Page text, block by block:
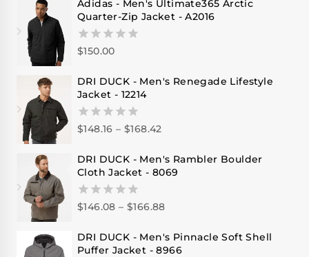
Adidas - Men's Ultimate365 Arctic
Quarter-Zip Jacket - A2016
0
of
5
$150.00
DRI DUCK - Men's Renegade Lifestyle
Jacket - 12214
0
of
5
$148.16 – $168.42
DRI DUCK - Men's Rambler Boulder
Cloth Jacket - 8069
0
of
5
$146.08 – $166.88
DRI DUCK - Men's Pinnacle Soft Shell
Puffer Jacket - 8966